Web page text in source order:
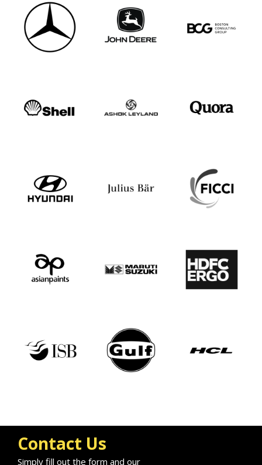
A leader and motivator with an aptitude to
achieve strong results.
Contact Us
Simply fill out the form and our